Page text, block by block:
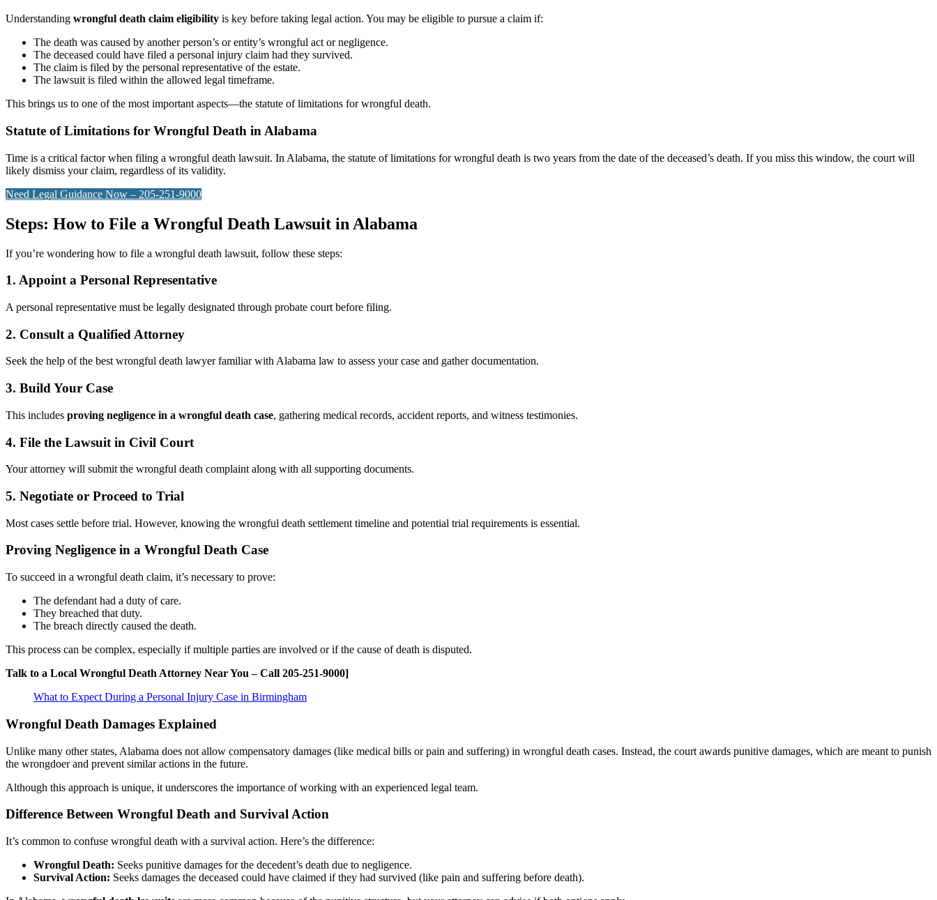
Understanding wrongful death claim eligibility is key before taking legal action. You may be eligible to pursue a claim if:
The death was caused by another person’s or entity’s wrongful act or negligence.
The deceased could have filed a personal injury claim had they survived.
The claim is filed by the personal representative of the estate.
The lawsuit is filed within the allowed legal timeframe.
This brings us to one of the most important aspects—the statute of limitations for wrongful death.
Statute of Limitations for Wrongful Death in Alabama
Time is a critical factor when filing a wrongful death lawsuit. In Alabama, the statute of limitations for wrongful death is two years from the date of the deceased’s death. If you miss this window, the court will
likely dismiss your claim, regardless of its validity.
Need Legal Guidance Now – 205-251-9000
Steps: How to File a Wrongful Death Lawsuit in Alabama
If you’re wondering how to file a wrongful death lawsuit, follow these steps:
1. Appoint a Personal Representative
A personal representative must be legally designated through probate court before filing.
2. Consult a Qualified Attorney
Seek the help of the best wrongful death lawyer familiar with Alabama law to assess your case and gather documentation.
3. Build Your Case
This includes proving negligence in a wrongful death case, gathering medical records, accident reports, and witness testimonies.
4. File the Lawsuit in Civil Court
Your attorney will submit the wrongful death complaint along with all supporting documents.
5. Negotiate or Proceed to Trial
Most cases settle before trial. However, knowing the wrongful death settlement timeline and potential trial requirements is essential.
Proving Negligence in a Wrongful Death Case
To succeed in a wrongful death claim, it’s necessary to prove:
The defendant had a duty of care.
They breached that duty.
The breach directly caused the death.
This process can be complex, especially if multiple parties are involved or if the cause of death is disputed.
Talk to a Local Wrongful Death Attorney Near You – Call 205-251-9000]
What to Expect During a Personal Injury Case in Birmingham
Wrongful Death Damages Explained
Unlike many other states, Alabama does not allow compensatory damages (like medical bills or pain and suffering) in wrongful death cases. Instead, the court awards punitive damages, which are meant to punish
the wrongdoer and prevent similar actions in the future.
Although this approach is unique, it underscores the importance of working with an experienced legal team.
Difference Between Wrongful Death and Survival Action
It’s common to confuse wrongful death with a survival action. Here’s the difference:
Wrongful Death: Seeks punitive damages for the decedent’s death due to negligence.
Survival Action: Seeks damages the deceased could have claimed if they had survived (like pain and suffering before death).